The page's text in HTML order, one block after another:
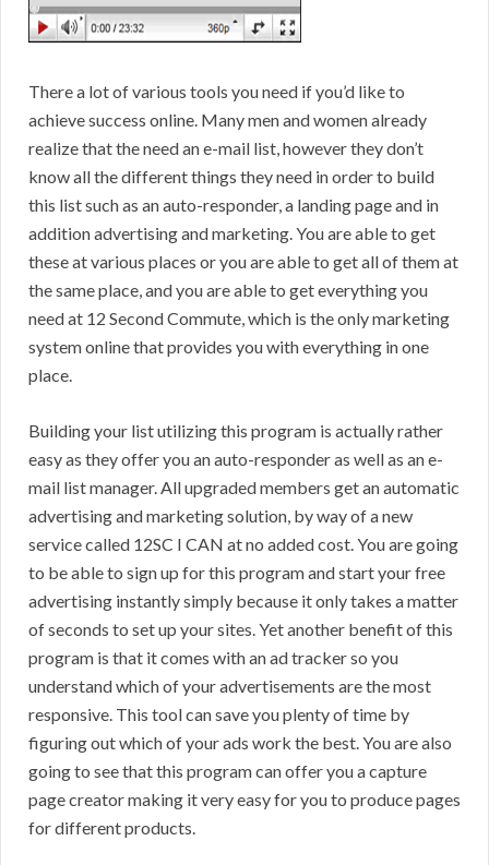
There a lot of various tools you need if you’d like to
achieve success online. Many men and women already
realize that the need an e-mail list, however they don’t
know all the different things they need in order to build
this list such as an auto-responder, a landing page and in
addition advertising and marketing. You are able to get
these at various places or you are able to get all of them at
the same place, and you are able to get everything you
need at 12 Second Commute, which is the only marketing
system online that provides you with everything in one
place.
Building your list utilizing this program is actually rather
easy as they offer you an auto-responder as well as an e-
mail list manager. All upgraded members get an automatic
advertising and marketing solution, by way of a new
service called 12SC I CAN at no added cost. You are going
to be able to sign up for this program and start your free
advertising instantly simply because it only takes a matter
of seconds to set up your sites. Yet another benefit of this
program is that it comes with an ad tracker so you
understand which of your advertisements are the most
responsive. This tool can save you plenty of time by
figuring out which of your ads work the best. You are also
going to see that this program can offer you a capture
page creator making it very easy for you to produce pages
for different products.